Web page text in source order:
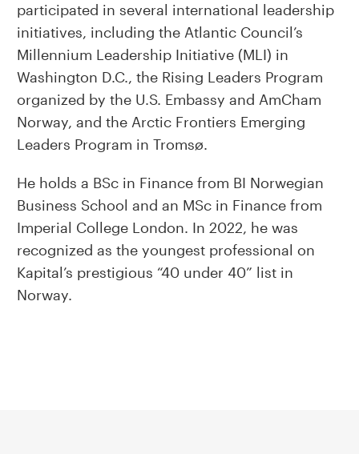
participated in several international leadership
initiatives, including the Atlantic Council’s
Millennium Leadership Initiative (MLI) in
Washington D.C., the Rising Leaders Program
organized by the U.S. Embassy and AmCham
Norway, and the Arctic Frontiers Emerging
Leaders Program in Tromsø.
He holds a BSc in Finance from BI Norwegian
Business School and an MSc in Finance from
Imperial College London. In 2022, he was
recognized as the youngest professional on
Kapital’s prestigious “40 under 40” list in
Norway.